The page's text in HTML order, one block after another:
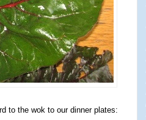
to the wok to our dinner plates: